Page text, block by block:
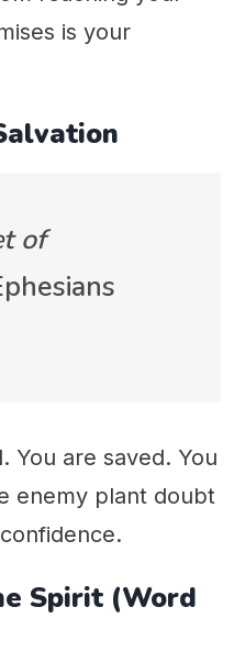
is your
of
You are saved. You
enemy plant doubt
Spirit (Word